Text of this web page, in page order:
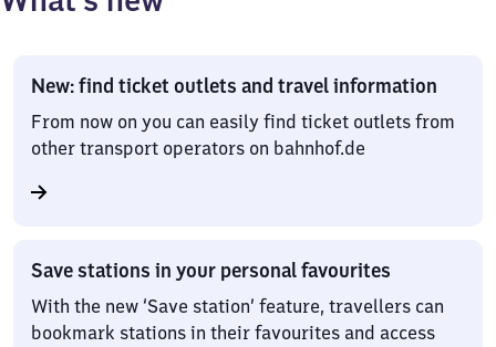
New: find ticket outlets and travel information
From now on you can easily find ticket outlets from
other transport operators on bahnhof.de
Save stations in your personal favourites
With the new ‘Save station’ feature, travellers can
bookmark stations in their favourites and access